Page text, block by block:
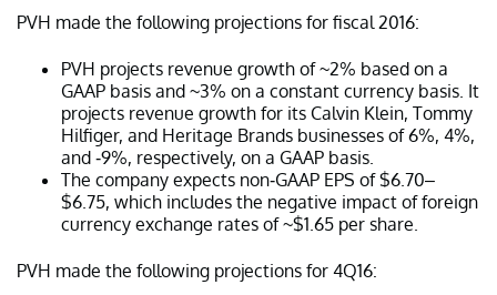
PVH made the following projections for fiscal 2016:
PVH projects revenue growth of ~2% based on a
GAAP basis and ~3% on a constant currency basis. It
projects revenue growth for its Calvin Klein, Tommy
Hilfiger, and Heritage Brands businesses of 6%, 4%,
and -9%, respectively, on a GAAP basis.
The company expects non-GAAP EPS of $6.70–
$6.75, which includes the negative impact of foreign
currency exchange rates of ~$1.65 per share.
PVH made the following projections for 4Q16: